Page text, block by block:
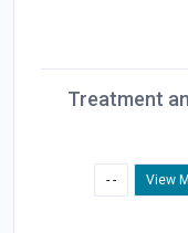
Treatment
- - View